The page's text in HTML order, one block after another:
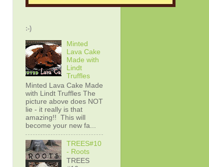
:-)
Minted
Lava Cake
Made with
Lindt
Truffles
Minted Lava Cake Made
with Lindt Truffles The
picture above does NOT
lie - it really is that
amazing!! This will
become your new fa...
TREES#10
- Roots
TREES